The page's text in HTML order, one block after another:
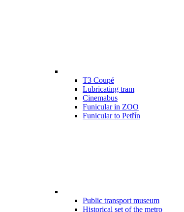
T3 Coupé
Lubricating tram
Cinemabus
Funicular in ZOO
Funicular to Petřín
Public transport museum
Historical set of the metro